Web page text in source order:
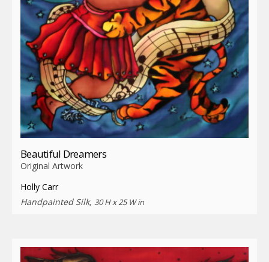
Beautiful Dreamers
Original Artwork
Holly Carr
Handpainted Silk, 30 H x 25 W in